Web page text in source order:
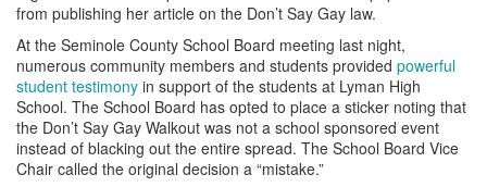
from publishing her article on the Don’t Say Gay law.
At the Seminole County School Board meeting last night,
numerous community members and students provided powerful
student testimony in support of the students at Lyman High
School. The School Board has opted to place a sticker noting that
the Don’t Say Gay Walkout was not a school sponsored event
instead of blacking out the entire spread. The School Board Vice
Chair called the original decision a “mistake.”